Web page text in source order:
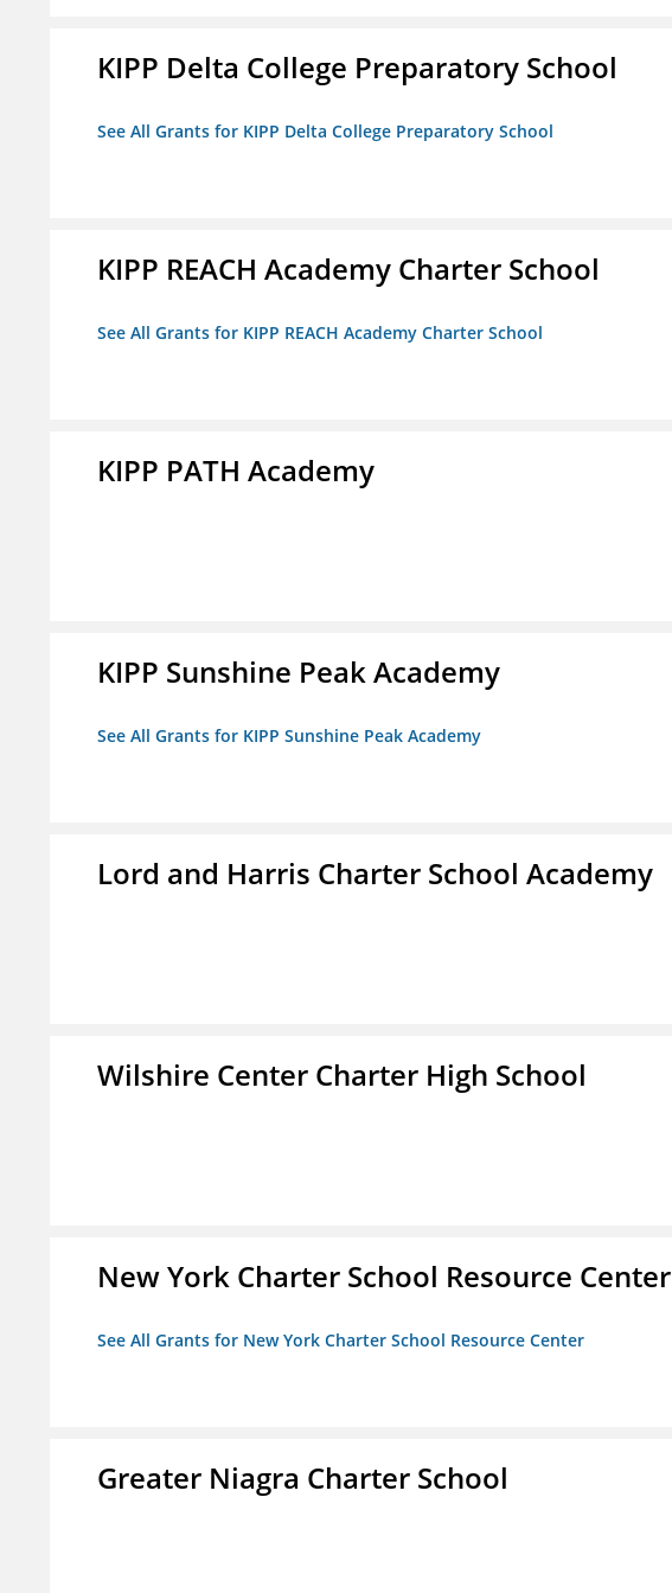
KIPP Delta College Preparatory School
See All Grants for KIPP Delta College Preparatory School
KIPP REACH Academy Charter School
See All Grants for KIPP REACH Academy Charter School
KIPP PATH Academy
KIPP Sunshine Peak Academy
See All Grants for KIPP Sunshine Peak Academy
Lord and Harris Charter School Academy
Wilshire Center Charter High School
New York Charter School Resource Center
See All Grants for New York Charter School Resource Center
Greater Niagra Charter School